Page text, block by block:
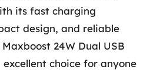
its fast charging
design, and reliable
24W Dual USB
choice for anyone